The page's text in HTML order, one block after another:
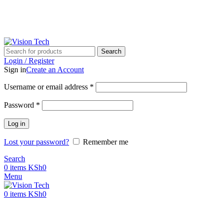
Search
Login / Register
Sign inCreate an Account
Username or email address *
Password *
Log in
Lost your password?
Remember me
Search
0 items KSh0
Menu
0 items KSh0